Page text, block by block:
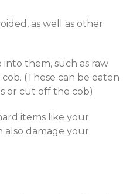
as well as other
them, such as raw
(These can be eaten
or cut off the cob)
items like your
also damage your